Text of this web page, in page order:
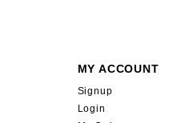
MY ACCOUNT
Signup
Login